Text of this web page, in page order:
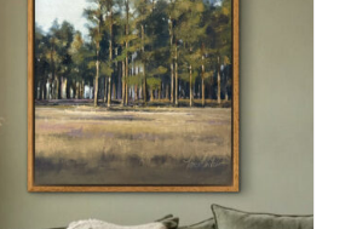
TO CART / DETAILS